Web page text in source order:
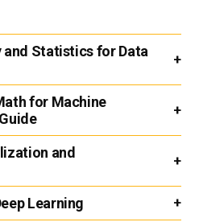
and Statistics for Data
for Machine
and
Learning